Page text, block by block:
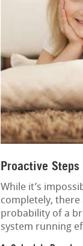
Proactive
While it’s
completely,
probability of a
system running